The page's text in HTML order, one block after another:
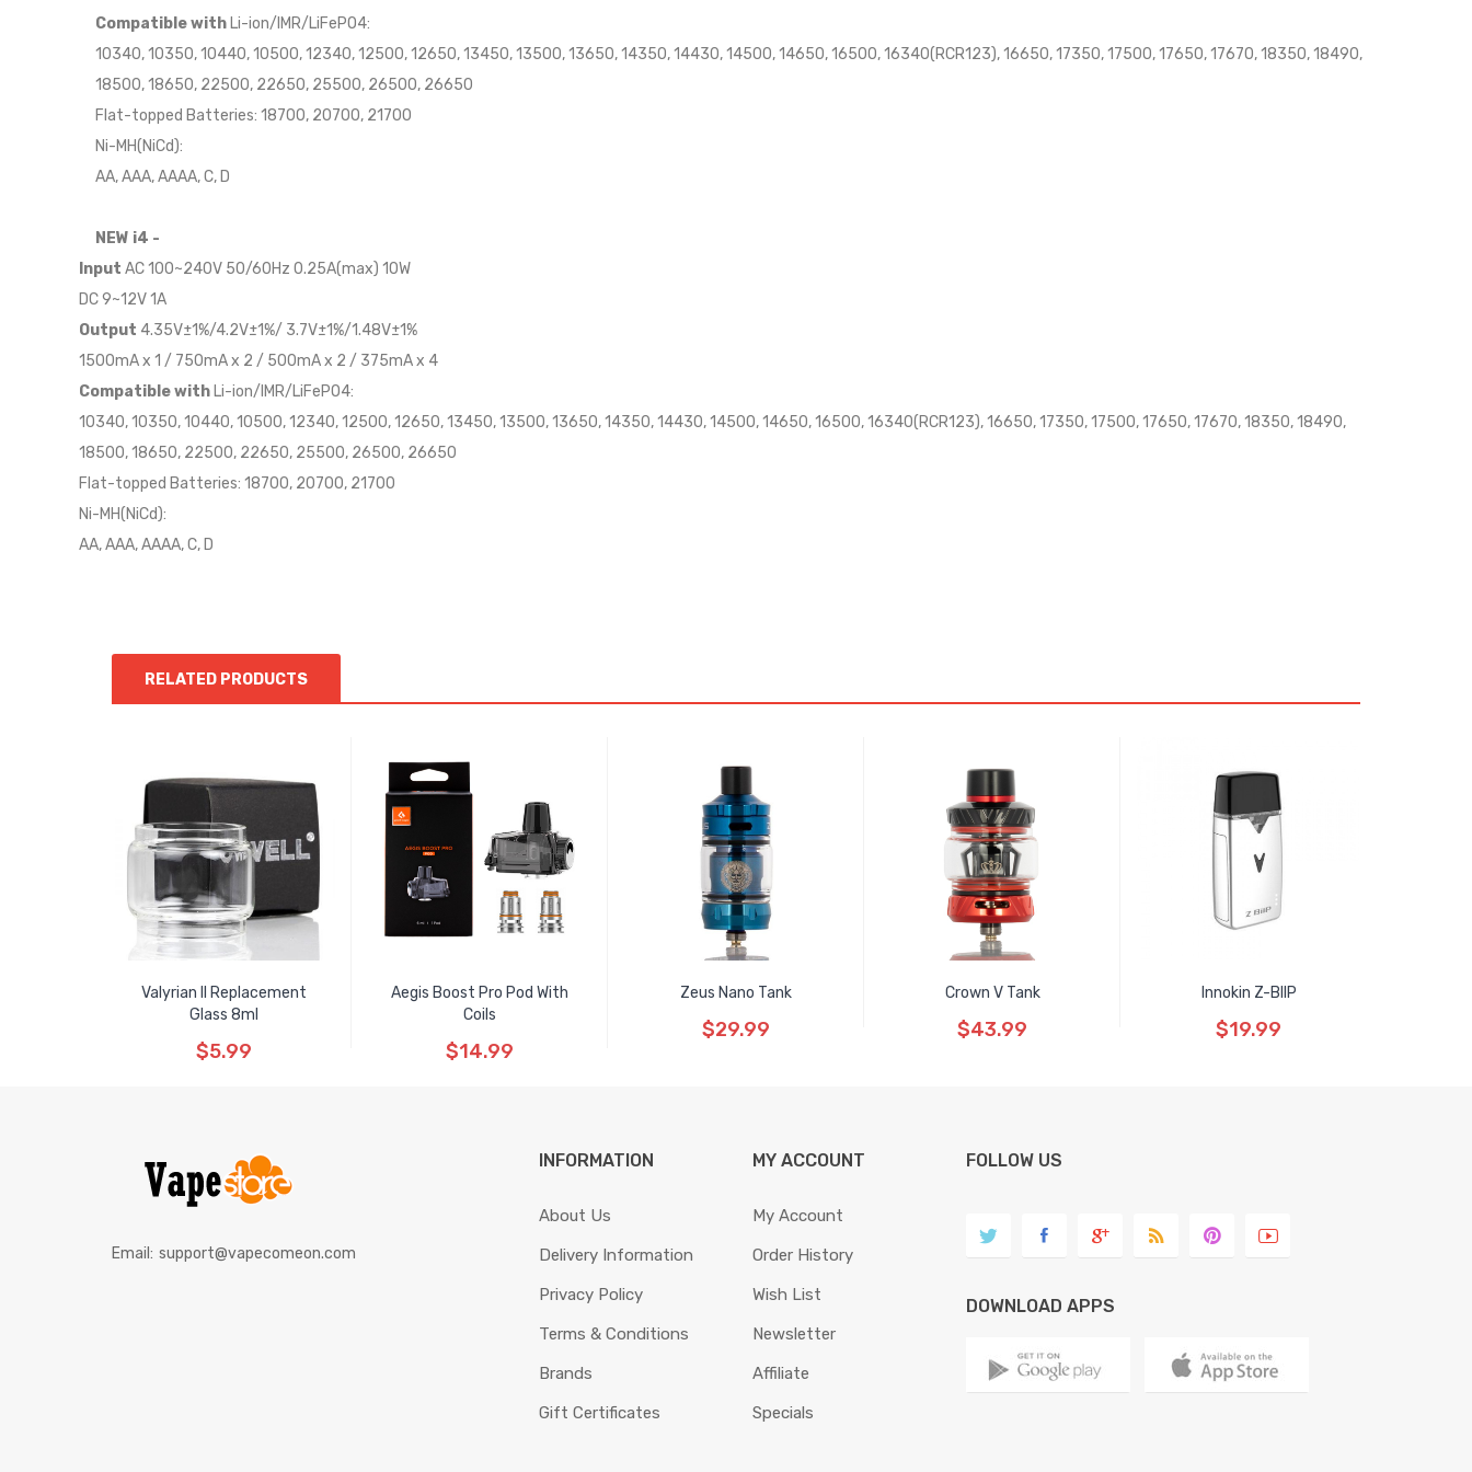
Compatible with Li-ion/IMR/LiFePO4:
10340, 10350, 10440, 10500, 12340, 12500, 12650, 13450, 13500, 13650, 14350, 14430, 14500, 14650, 16500, 16340(RCR123), 16650, 17350, 17500, 17650, 17670, 18350, 18490,
18500, 18650, 22500, 22650, 25500, 26500, 26650
Flat-topped Batteries: 18700, 20700, 21700
Ni-MH(NiCd):
AA, AAA, AAAA, C, D
NEW i4 -
Input AC 100~240V 50/60Hz 0.25A(max) 10W
DC 9~12V 1A
Output 4.35V±1%/4.2V±1%/ 3.7V±1%/1.48V±1%
1500mA x 1 / 750mA x 2 / 500mA x 2 / 375mA x 4
Compatible with Li-ion/IMR/LiFePO4:
10340, 10350, 10440, 10500, 12340, 12500, 12650, 13450, 13500, 13650, 14350, 14430, 14500, 14650, 16500, 16340(RCR123), 16650, 17350, 17500, 17650, 17670, 18350, 18490,
18500, 18650, 22500, 22650, 25500, 26500, 26650
Flat-topped Batteries: 18700, 20700, 21700
Ni-MH(NiCd):
AA, AAA, AAAA, C, D
RELATED PRODUCTS
Valyrian II Replacement
Glass 8ml
$5.99
Aegis Boost Pro Pod With
Coils
$14.99
Zeus Nano Tank
$29.99
Crown V Tank
$43.99
Innokin Z-BIIP
$19.99
Email: support@vapecomeon.com
INFORMATION
About Us
Delivery Information
Privacy Policy
Terms & Conditions
Brands
Gift Certificates
MY ACCOUNT
My Account
Order History
Wish List
Newsletter
Affiliate
Specials
FOLLOW US
DOWNLOAD APPS